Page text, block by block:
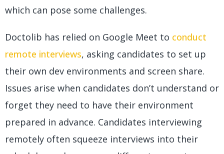
which can pose some challenges.
Doctolib has relied on Google Meet to conduct
remote interviews, asking candidates to set up
their own dev environments and screen share.
Issues arise when candidates don’t understand or
forget they need to have their environment
prepared in advance. Candidates interviewing
remotely often squeeze interviews into their